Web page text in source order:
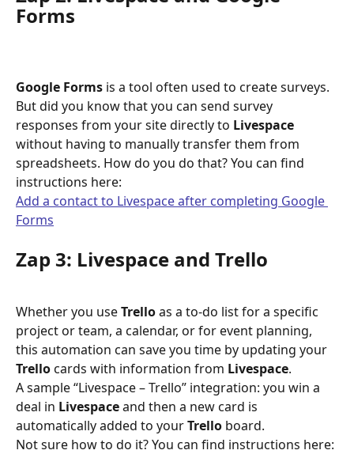
Forms
Google Forms is a tool often used to create surveys.
But did you know that you can send survey
responses from your site directly to Livespace
without having to manually transfer them from
spreadsheets. How do you do that? You can find
instructions here:
Add a contact to Livespace after completing Google
Forms
Zap 3: Livespace and Trello
Whether you use Trello as a to-do list for a specific
project or team, a calendar, or for event planning,
this automation can save you time by updating your
Trello cards with information from Livespace.
A sample “Livespace – Trello” integration: you win a
deal in Livespace and then a new card is
automatically added to your Trello board.
Not sure how to do it? You can find instructions here: